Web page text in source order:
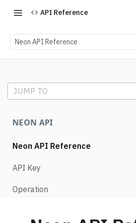
API Reference
Neon API Reference
JUMP TO
NEON API
Neon API Reference
API Key
List API keys
Operation